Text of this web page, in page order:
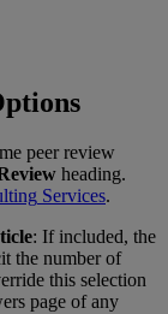
peer review
heading.
Services.
: If included, the
the number of
this selection
page of any